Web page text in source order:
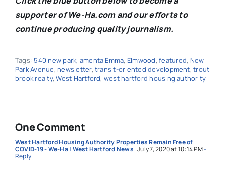
supporter of We-Ha.com and our efforts to
continue producing quality journalism.
Tags: 540 new park, amenta Emma, Elmwood,featured, New
Park Avenue, newsletter, transit-oriented development,trout
brook realty,West Hartford, west hartford housing authority
One Comment
West Hartford Housing Authority Properties Remain Free of
COVID-19 - We-Ha | West Hartford News July 7, 2020 at 10:14 PM-
Reply